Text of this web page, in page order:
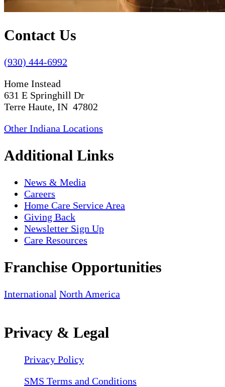
Contact Us
(930) 444-6992
Home Instead
631 E Springhill Dr
Terre Haute, IN 47802
Other Indiana Locations
Additional Links
News & Media
Careers
Home Care Service Area
Giving Back
Newsletter Sign Up
Care Resources
Franchise Opportunities
International North America
Privacy & Legal
Privacy Policy
SMS Terms and Conditions